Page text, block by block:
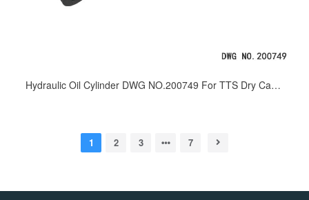
Hydraulic Oil Cylinder DWG NO.200749 For TTS Dry Cargo Handling Crane
1 2 3 7